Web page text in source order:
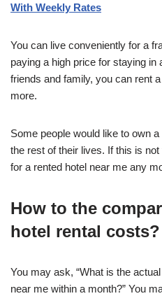
With Weekly Rates
You can live conveniently for a
paying a high price for staying
friends and family, you can rent
more.
Some people would like to own
the rest of their lives. If this is
for a rented hotel near me any
How to the
hotel rental costs?
You may ask, “What is the
near me within a month?” You